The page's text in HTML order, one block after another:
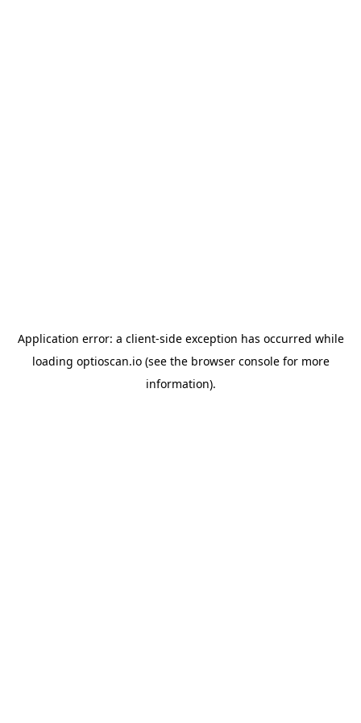
Application error: a client-side exception has occurred while
loading optioscan.io(see the browser consolefor more
information).